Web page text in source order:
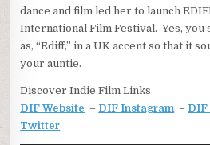
dance and film led her to launch
International Film Festival. Yes, you
as, “Ediff,” in a UK accent so that it
your auntie.
Discover Indie Film Links
DIF Website – DIF Instagram – DIF
Twitter